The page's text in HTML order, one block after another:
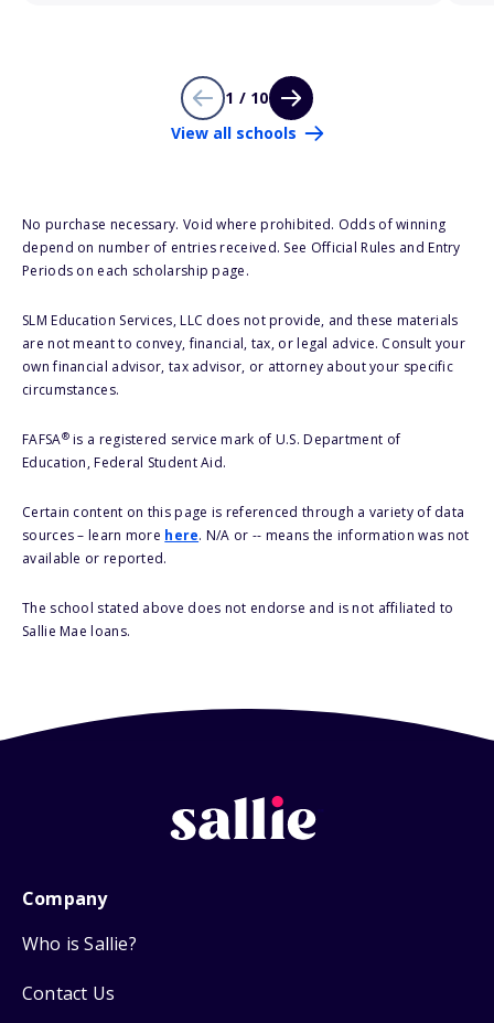
1 / 10
View all schools
No purchase necessary. Void where prohibited. Odds of winning
depend on number of entries received. See Official Rules and Entry
Periods on each scholarship page.
SLM Education Services, LLC does not provide, and these materials
are not meant to convey, financial, tax, or legal advice. Consult your
own financial advisor, tax advisor, or attorney about your specific
circumstances.
FAFSA®is a registered service mark of U.S. Department of
Education, Federal Student Aid.
Certain content on this page is referenced through a variety of data
sources – learn more here. N/A or -- means the information was not
available or reported.
The school stated above does not endorse and is not affiliated to
Sallie Mae loans.
Company
Who is Sallie?
Contact Us